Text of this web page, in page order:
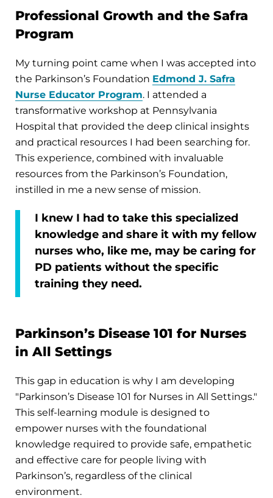
Professional Growth and the Safra
Program
My turning point came when I was accepted into
the Parkinson’s Foundation Edmond J. Safra
Nurse Educator Program. I attended a
transformative workshop at Pennsylvania
Hospital that provided the deep clinical insights
and practical resources I had been searching for.
This experience, combined with invaluable
resources from the Parkinson’s Foundation,
instilled in me a new sense of mission.
I knew I had to take this specialized
knowledge and share it with my fellow
nurses who, like me, may be caring for
PD patients without the specific
training they need.
Parkinson’s Disease 101 for Nurses
in All Settings
This gap in education is why I am developing
"Parkinson’s Disease 101 for Nurses in All Settings."
This self-learning module is designed to
empower nurses with the foundational
knowledge required to provide safe, empathetic
and effective care for people living with
Parkinson’s, regardless of the clinical
environment.